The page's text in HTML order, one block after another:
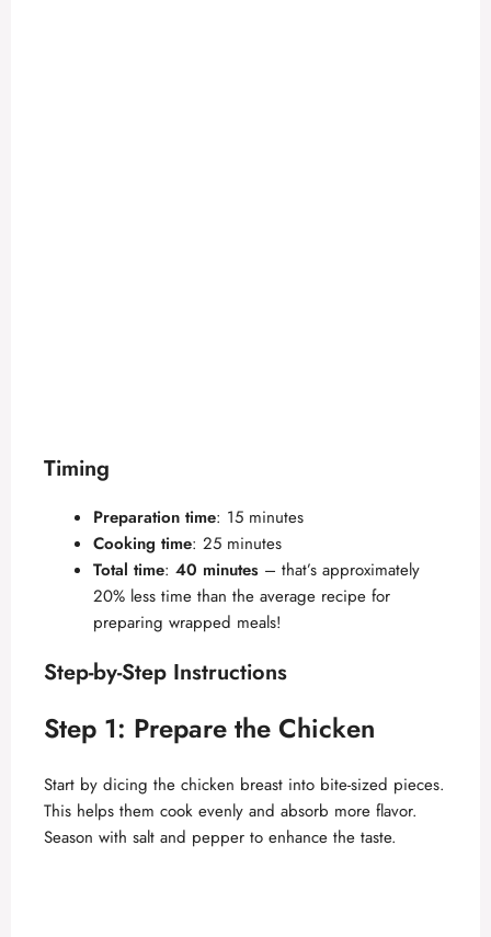
Timing
Preparation time: 15 minutes
Cooking time: 25 minutes
Total time: 40 minutes – that’s approximately
20% less time than the average recipe for
preparing wrapped meals!
Step-by-Step Instructions
Step 1: Prepare the Chicken
Start by dicing the chicken breast into bite-sized pieces.
This helps them cook evenly and absorb more flavor.
Season with salt and pepper to enhance the taste.